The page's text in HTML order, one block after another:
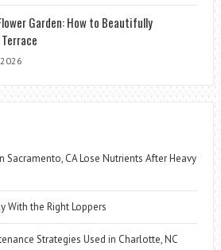
Garden: How to Beautifully
Sacramento, CA Lose Nutrients After Heavy
With the Right Loppers
Strategies Used in Charlotte, NC